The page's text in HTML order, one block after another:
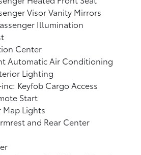
Visor Vanity Mirrors
Illumination
Center
Automatic Air Conditioning
Lighting
Keyfob Cargo Access
Start
Map Lights
and Rear Center